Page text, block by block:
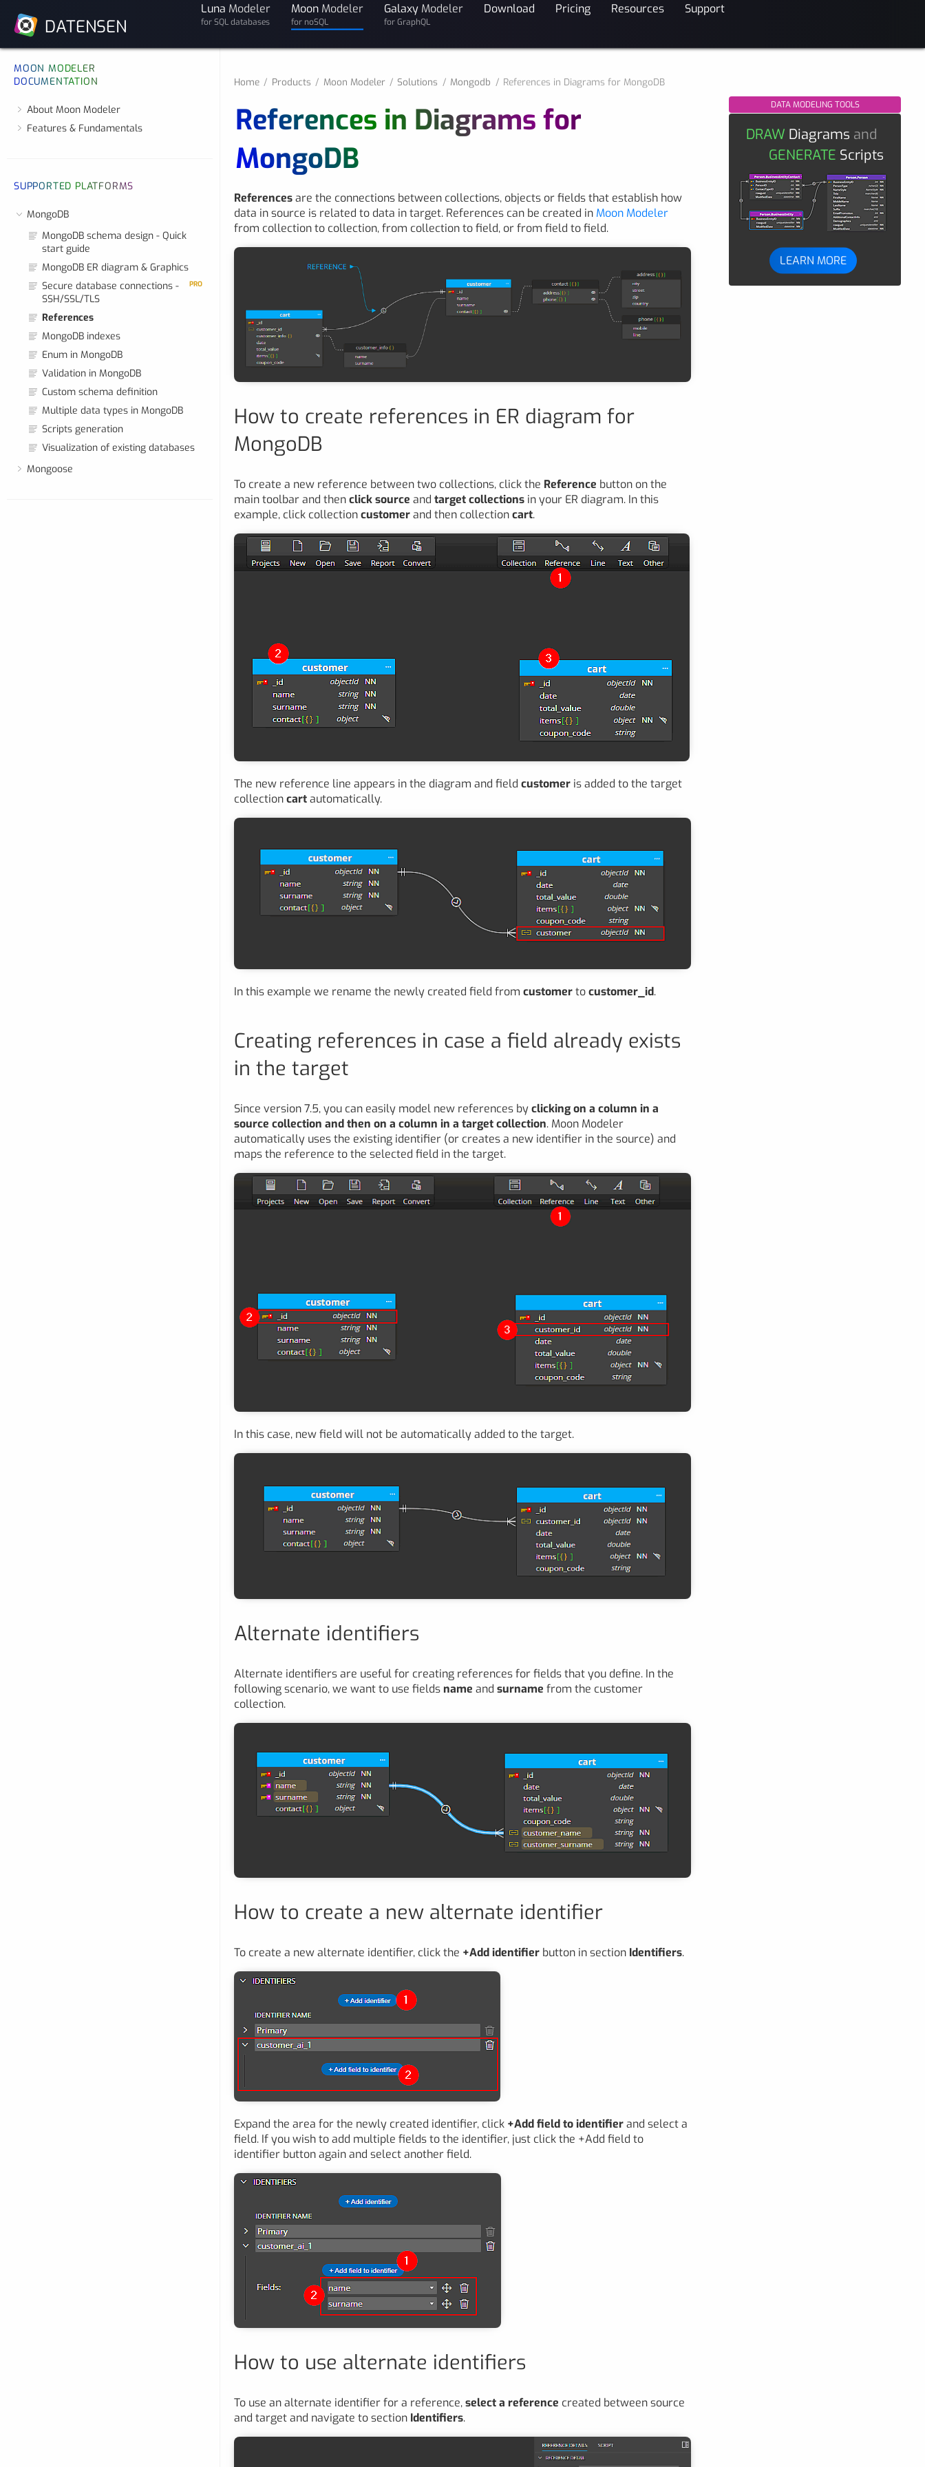
DATENSEN
Luna Modeler
for SQL databases
Moon Modeler
for noSQL
Galaxy Modeler
for GraphQL
Download Pricing Resources Support
MOON MODELER
DOCUMENTATION
About Moon Modeler
Features & Fundamentals
SUPPORTED PLATFORMS
MongoDB
MongoDB schema design - Quick
start guide
MongoDB ER diagram & Graphics
Secure database connections -
SSH/SSL/TLS
PRO
References
MongoDB indexes
Enum in MongoDB
Validation in MongoDB
Custom schema definition
Multiple data types in MongoDB
Scripts generation
Visualization of existing databases
Mongoose
Home Products Moon Modeler Solutions Mongodb References in Diagrams for MongoDB
References in Diagrams for
MongoDB
Referencesare the connections between collections, objects or fields that establish how
data in source is related to data in target. References can be created in Moon Modeler
from collection to collection, from collection to field, or from field to field.
How to create references in ER diagram for
MongoDB
To create a new reference between two collections, click the Reference button on the
main toolbar and thenclick source and target collections in your ER diagram. In this
example, click collectioncustomerand then collectioncart.
The new reference line appears in the diagram and field customer is added to the target
collectioncartautomatically.
In this example we rename the newly created field from customertocustomer_id.
Creating references in case a field already exists
in the target
Since version 7.5, you can easily model new references byclicking on a column in a
source collection and then on a column in a target collection. Moon Modeler
automatically uses the existing identifier (or creates a new identifier in the source) and
maps the reference to the selected field in the target.
In this case, new field will not be automatically added to the target.
Alternate identifiers
Alternate identifiers are useful for creating references for fields that you define. In the
following scenario, we want to use fields name and surname from the customer
collection.
How to create a new alternate identifier
To create a new alternate identifier, click the +Add identifier button in section Identifiers.
Expand the area for the newly created identifier, click +Add field to identifierand select a
field. If you wish to add multiple fields to the identifier, just click the +Add field to
identifier button again and select another field.
How to use alternate identifiers
To use an alternate identifier for a reference,select a reference created between source
and target and navigate to section Identifiers.
DATA MODELING TOOLS
DRAW Diagrams and
GENERATE Scripts
LEARN MORE